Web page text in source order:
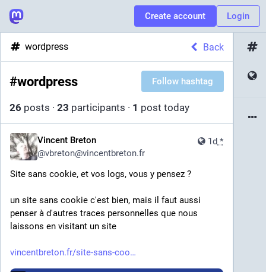
Create account Login
wordpress Back
#wordpress Follow hashtag
26 posts · 23 participants · 1 post today
1d *
Vincent Breton
@vbreton@vincentbreton.fr
Site sans cookie, et vos logs, vous y pensez ?
un site sans cookie c'est bien, mais il faut aussi
penser à d'autres traces personnelles que nous
laissons en visitant un site
vincentbreton.fr/site-sans-coo